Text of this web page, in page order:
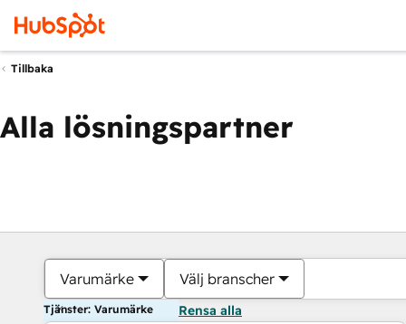
Tillbaka
Alla lösningspartner
Varumärke Välj branscher
Tjänster: Varumärke Rensa alla